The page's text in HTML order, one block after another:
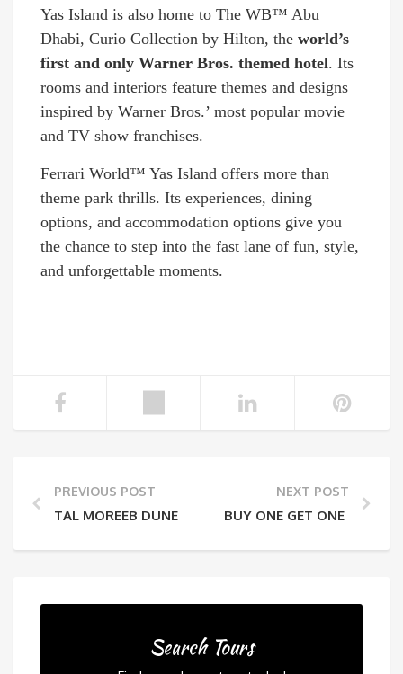
Yas Island is also home to The WB™ Abu
Dhabi, Curio Collection by Hilton, the world’s
first and only Warner Bros. themed hotel. Its
rooms and interiors feature themes and designs
inspired by Warner Bros.’ most popular movie
and TV show franchises.
Ferrari World™ Yas Island offers more than
theme park thrills. Its experiences, dining
options, and accommodation options give you
the chance to step into the fast lane of fun, style,
and unforgettable moments.
PREVIOUS POST
TAL MOREEB DUNE: HOW TO CONQUER THE UAE’S
NEXT POST
BUY ONE GET ONE FREE
Search Tours